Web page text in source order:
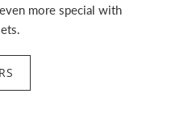
more special with